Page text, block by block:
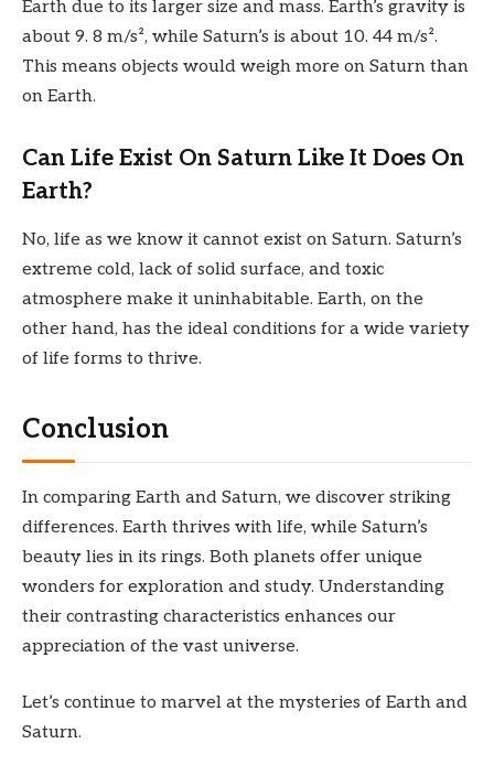
Earth due to its larger size and mass. Earth’s gravity is
about 9. 8 m/s², while Saturn’s is about 10. 44 m/s².
This means objects would weigh more on Saturn than
on Earth.
Can Life Exist On Saturn Like It Does On
Earth?
No, life as we know it cannot exist on Saturn. Saturn’s
extreme cold, lack of solid surface, and toxic
atmosphere make it uninhabitable. Earth, on the
other hand, has the ideal conditions for a wide variety
of life forms to thrive.
Conclusion
In comparing Earth and Saturn, we discover striking
differences. Earth thrives with life, while Saturn’s
beauty lies in its rings. Both planets offer unique
wonders for exploration and study. Understanding
their contrasting characteristics enhances our
appreciation of the vast universe.
Let’s continue to marvel at the mysteries of Earth and
Saturn.